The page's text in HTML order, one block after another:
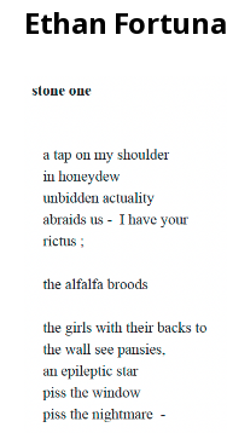
Ethan Fortuna